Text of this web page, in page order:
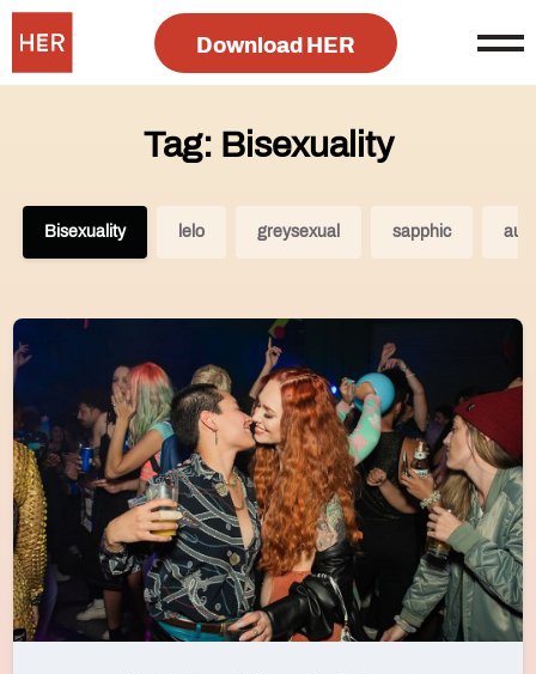
Download HER
Tag: Bisexuality
Bisexuality lelo greysexual sapphic